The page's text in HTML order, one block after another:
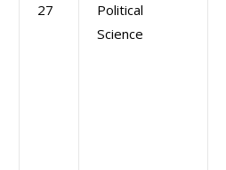
27
Political
Science